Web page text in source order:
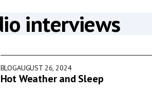
interviews
BLOGAUGUST 26, 2024
Hot Weather and Sleep